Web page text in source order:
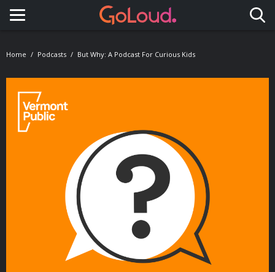
Toggle navigation
Home Podcasts But Why: A Podcast For Curious Kids